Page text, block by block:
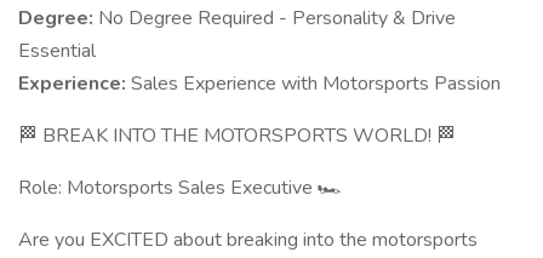
Degree: No Degree Required - Personality & Drive
Essential
Experience: Sales Experience with Motorsports Passion
🏁 BREAK INTO THE MOTORSPORTS WORLD! 🏁
Role: Motorsports Sales Executive 🏎️
Are you EXCITED about breaking into the motorsports